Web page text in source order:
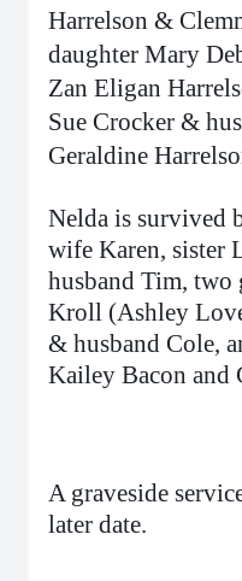
Harrelson &
daughter Mary
Zan Eligan
Sue Crocker &
Geraldine
Nelda is survived
wife Karen, sister
husband Tim, two
Kroll (Ashley
& husband Cole,
Kailey Bacon and
A graveside
later date.